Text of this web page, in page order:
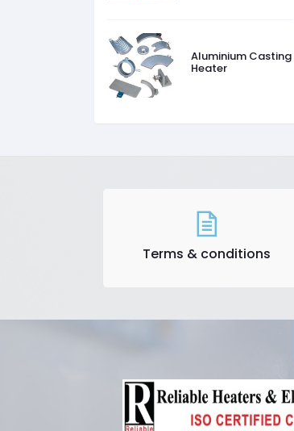
Aluminium Casting
Heater
Terms & conditions